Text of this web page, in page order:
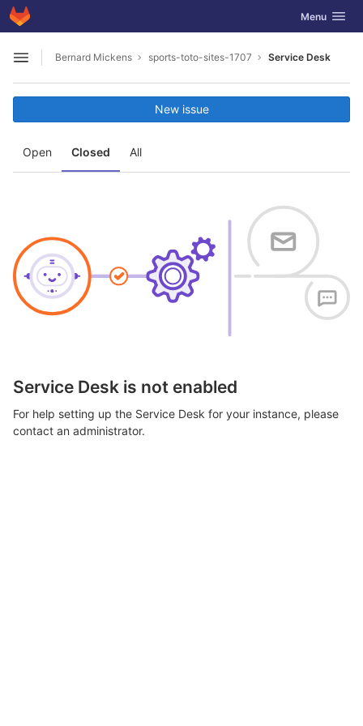
Skip to content
GitLab Toggle
Menu
Open sidebar
Bernard Mickens sports-toto-sites-1707 Service Desk
Open Closed All
New issue
Service Desk is not enabled
For help setting up the Service Desk for your instance, please
contact an administrator.